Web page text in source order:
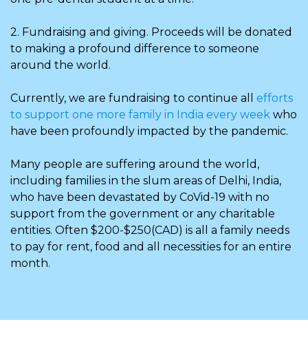
2. Fundraising and giving. Proceeds will be donated
to making a profound difference to someone
around the world.
Currently, we are fundraising to continue all efforts
to support one more family in India every week who
have been profoundly impacted by the pandemic.
Many people are suffering around the world,
including families in the slum areas of Delhi, India,
who have been devastated by CoVid-19 with no
support from the government or any charitable
entities. Often $200-$250(CAD) is all a family needs
to pay for rent, food and all necessities for an entire
month.